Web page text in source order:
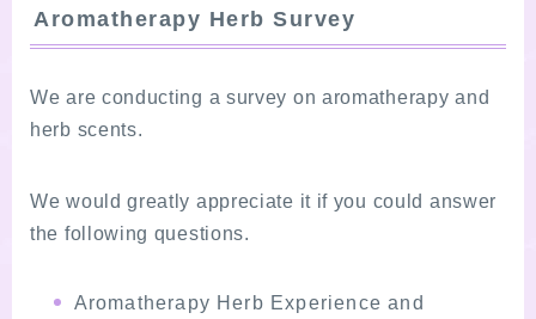
Aromatherapy Herb Survey
We are conducting a survey on aromatherapy and
herb scents.
We would greatly appreciate it if you could answer
the following questions.
Aromatherapy Herb Experience and